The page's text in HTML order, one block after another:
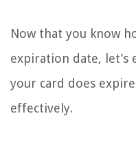
Now that you know
expiration date, let’s
your card does
effectively.